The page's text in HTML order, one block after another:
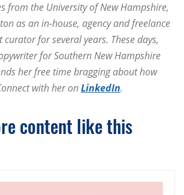
from the University of New Hampshire,
as an in-house, agency and freelance
for several years. These days,
for Southern New Hampshire
her free time bragging about how
with her onLinkedIn.
content like this